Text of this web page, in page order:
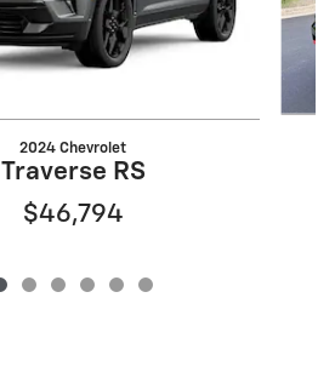
2024 Chevrolet
Traverse RS
$46,794